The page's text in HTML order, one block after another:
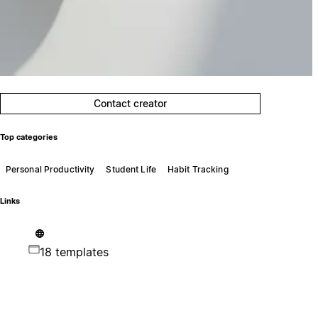
Contact creator
Top categories
Personal Productivity Student Life Habit Tracking
Links
18 templates